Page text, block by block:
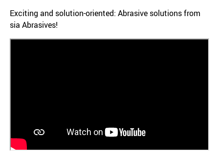
Exciting and solution-oriented: Abrasive solutions from
sia Abrasives!